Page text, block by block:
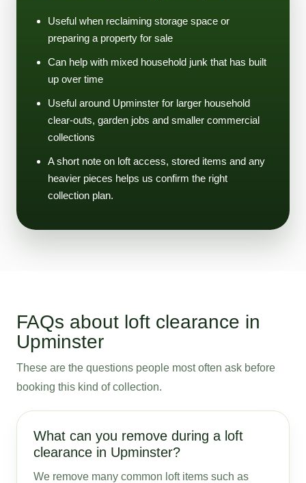
Useful when reclaiming storage space or
preparing a property for sale
Can help with mixed household junk that has built
up over time
Useful around Upminster for larger household
clear-outs, garden jobs and smaller commercial
collections
A short note on loft access, stored items and any
heavier pieces helps us confirm the right
collection plan.
FAQs about loft clearance in
Upminster
These are the questions people most often ask before
booking this kind of collection.
What can you remove during a loft
clearance in Upminster?
We remove many common loft items such as